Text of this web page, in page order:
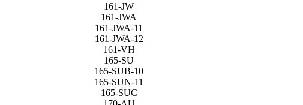
161-JW
161-JWA
161-JWA-11
161-JWA-12
161-VH
165-SU
165-SUB-10
165-SUN-11
165-SUC